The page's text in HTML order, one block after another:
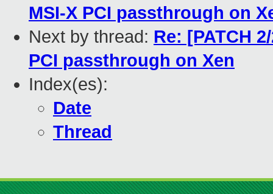
MSI-X PCI passthrough on
Next by thread: Re: [PATCH
PCI passthrough on Xen
Index(es):
Date
Thread